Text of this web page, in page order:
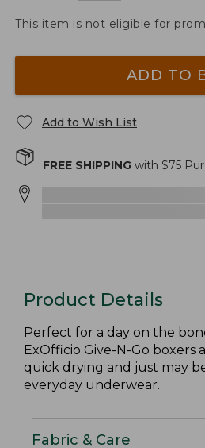
This item is not eligible for
ADD TO
Add to Wish List
FREE SHIPPING with $75
Product Details
Perfect for a day on the
ExOfficio Give-N-Go boxers
quick drying and just may
everyday underwear.
Fabric & Care